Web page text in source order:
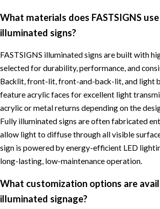
What materials does FASTSIGNS
illuminated signs?
FASTSIGNS illuminated signs are built with
selected for durability, performance, and
Backlit, front-lit, front-and-back-lit, and light
feature acrylic faces for excellent light
acrylic or metal returns depending on the
Fully illuminated signs are often fabricated
allow light to diffuse through all visible
sign is powered by energy-efficient LED
long-lasting, low-maintenance operation.
What customization options are
illuminated signage?